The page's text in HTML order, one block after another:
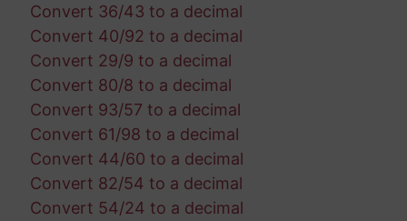
Convert 36/43 to a decimal
Convert 40/92 to a decimal
Convert 29/9 to a decimal
Convert 80/8 to a decimal
Convert 93/57 to a decimal
Convert 61/98 to a decimal
Convert 44/60 to a decimal
Convert 82/54 to a decimal
Convert 54/24 to a decimal